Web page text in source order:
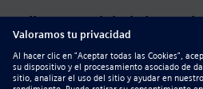
Follow our global channels